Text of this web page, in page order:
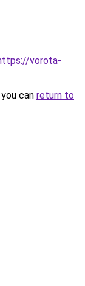
vorota-
can return to